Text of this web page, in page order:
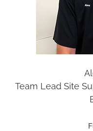
Team Lead Site